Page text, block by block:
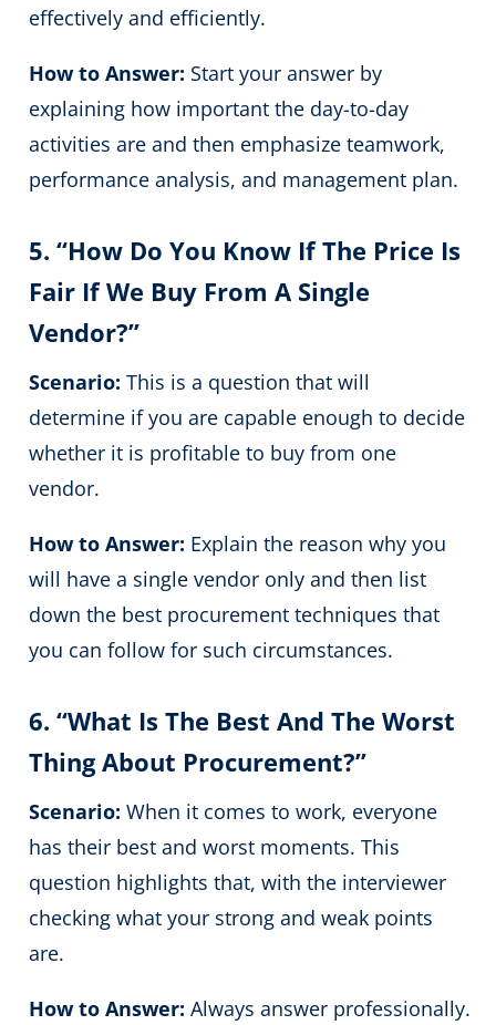
effectively and efficiently.
How to Answer: Start your answer by
explaining how important the day-to-day
activities are and then emphasize teamwork,
performance analysis, and management plan.
5. “How Do You Know If The Price Is
Fair If We Buy From A Single
Vendor?”
Scenario: This is a question that will
determine if you are capable enough to decide
whether it is profitable to buy from one
vendor.
How to Answer: Explain the reason why you
will have a single vendor only and then list
down the best procurement techniques that
you can follow for such circumstances.
6. “What Is The Best And The Worst
Thing About Procurement?”
Scenario: When it comes to work, everyone
has their best and worst moments. This
question highlights that, with the interviewer
checking what your strong and weak points
are.
How to Answer: Always answer professionally.